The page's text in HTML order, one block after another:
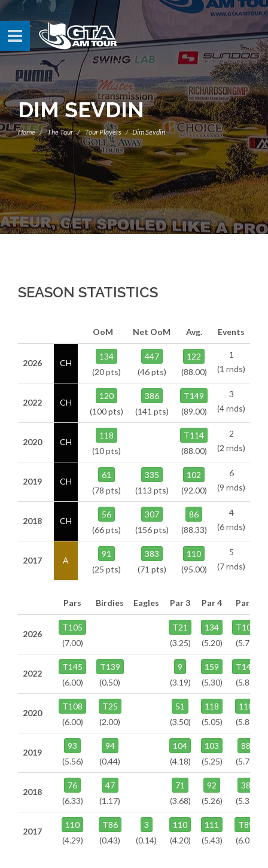
DIM SEVDIN
Home The Tour Tour Players Dim Sevdin
SEASON STATISTICS
OoM Net OoM Avg. Events
2026 CH
134
(20 pts)
447
(46 pts)
122
(88.00)
1
(1 rnds)
2022 CH
120
(100 pts)
386
(141 pts)
T149
(89.00)
3
(4 rnds)
2020 CH
118
(10 pts)
T114
(88.00)
2
(2 rnds)
2019 CH
61
(78 pts)
335
(113 pts)
102
(92.00)
6
(9 rnds)
2018 CH
56
(66 pts)
307
(156 pts)
86
(88.33)
4
(6 rnds)
2017 A
91
(25 pts)
383
(71 pts)
110
(95.00)
5
(7 rnds)
Pars Birdies Eagles Par 3 Par 4 Par 5
2026
T105
(7.00)
T21
(3.25)
134
(5.20)
T104
(5.75)
2022
T145
(6.00)
T139
(0.50)
9
(3.19)
159
(5.30)
T141
(5.81)
2020
T108
(6.00)
T25
(2.00)
51
(3.50)
118
(5.05)
110
(5.88)
2019
93
(5.56)
94
(0.44)
104
(4.18)
103
(5.25)
88
(5.78)
2018
76
(6.33)
47
(1.17)
71
(3.68)
92
(5.26)
38
(5.32)
2017
110
(4.29)
T86
(0.43)
3
(0.14)
110
(4.20)
111
(5.43)
T89
(6.07)